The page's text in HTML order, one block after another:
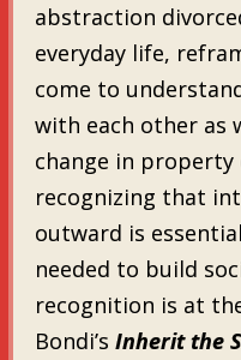
abstraction
everyday life,
come to
with each other as
change in property
recognizing that
outward is
needed to build
recognition is at
Bondi’s Inherit the